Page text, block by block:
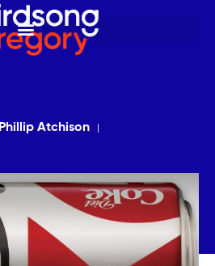
Phillip Atchison